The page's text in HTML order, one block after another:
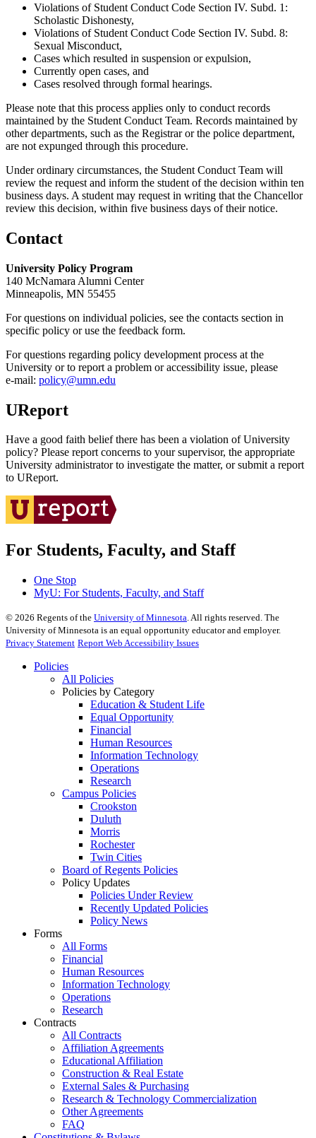
Violations of Student Conduct Code Section IV. Subd. 1:
Scholastic Dishonesty,
Violations of Student Conduct Code Section IV. Subd. 8:
Sexual Misconduct,
Cases which resulted in suspension or expulsion,
Currently open cases, and
Cases resolved through formal hearings.
Please note that this process applies only to conduct records
maintained by the Student Conduct Team. Records maintained by
other departments, such as the Registrar or the police department,
are not expunged through this procedure.
Under ordinary circumstances, the Student Conduct Team will
review the request and inform the student of the decision within ten
business days. A student may request in writing that the Chancellor
review this decision, within five business days of their notice.
Contact
University Policy Program
140 McNamara Alumni Center
Minneapolis, MN 55455
For questions on individual policies, see the contacts section in
specific policy or use the feedback form.
For questions regarding policy development process at the
University or to report a problem or accessibility issue, please
e‑mail: policy@umn.edu
UReport
Have a good faith belief there has been a violation of University
policy? Please report concerns to your supervisor, the appropriate
University administrator to investigate the matter, or submit a report
to UReport.
For Students, Faculty, and Staff
One Stop
MyU: For Students, Faculty, and Staff
© 2026 Regents of the University of Minnesota. All rights reserved. The
University of Minnesota is an equal opportunity educator and employer.
Privacy Statement Report Web Accessibility Issues
Policies
All Policies
Policies by Category
Education & Student Life
Equal Opportunity
Financial
Human Resources
Information Technology
Operations
Research
Campus Policies
Crookston
Duluth
Morris
Rochester
Twin Cities
Board of Regents Policies
Policy Updates
Policies Under Review
Recently Updated Policies
Policy News
Forms
All Forms
Financial
Human Resources
Information Technology
Operations
Research
Contracts
All Contracts
Affiliation Agreements
Educational Affiliation
Construction & Real Estate
External Sales & Purchasing
Research & Technology Commercialization
Other Agreements
FAQ